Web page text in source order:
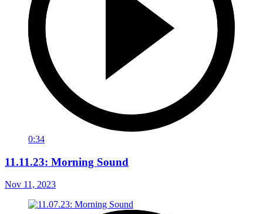
0:34
11.11.23: Morning Sound
Nov 11, 2023